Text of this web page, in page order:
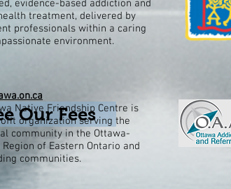
Our Fees
evidence-based addiction and
treatment, delivered by
professionals within a caring
environment.​
Native Friendship Centre is
organization serving the
community in the Ottawa-
Region of Eastern Ontario and
communities.